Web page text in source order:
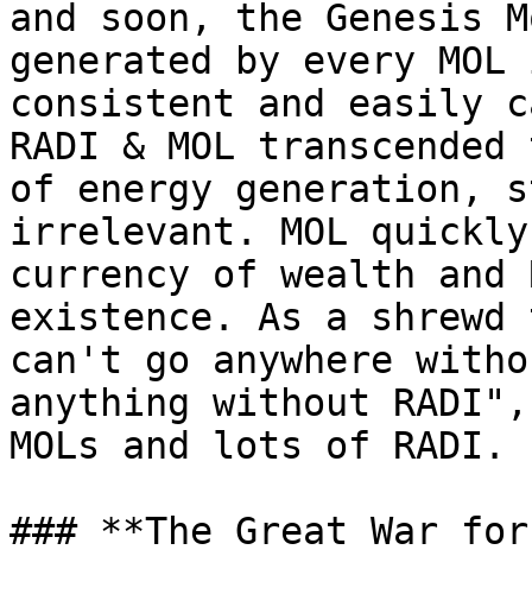
and soon, the Genesis
generated by every
consistent and easily
RADI & MOL
of energy generation,
irrelevant. MOL
currency of wealth and
existence. As a
can't go anywhere
anything without
MOLs and lots of RADI.
### **The Great War